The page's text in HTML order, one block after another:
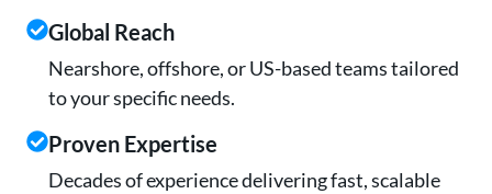
Global Reach
Nearshore, offshore, or US-based teams tailored
to your specific needs.
Proven Expertise
Decades of experience delivering fast, scalable